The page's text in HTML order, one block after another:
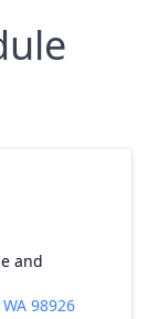
and
98926